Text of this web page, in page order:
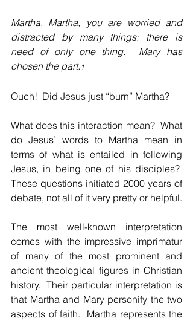
Martha, Martha, you are worried and
distracted by many things: there is
need of only one thing.  Mary has
chosen the part. 1
Ouch!  Did Jesus just “burn” Martha?
What does this interaction mean?  What
do Jesus’ words to Martha mean in
terms of what is entailed in following
Jesus, in being one of his disciples?
These questions initiated 2000 years of
debate, not all of it very pretty or helpful.
The most well-known interpretation
comes with the impressive imprimatur
of many of the most prominent and
ancient theological figures in Christian
history.  Their particular interpretation is
that Martha and Mary personify the two
aspects of faith.  Martha represents the